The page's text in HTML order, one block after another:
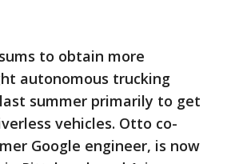
to obtain more
autonomous trucking
summer primarily to get
vehicles. Otto co-
Google engineer, is now